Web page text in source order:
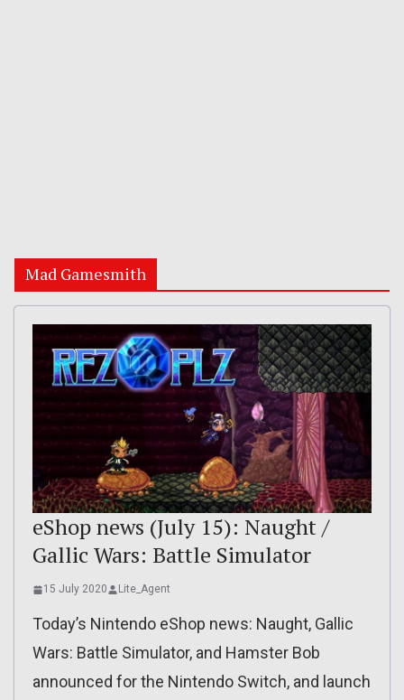
Mad Gamesmith
eShop news (July 15): Naught /
Gallic Wars: Battle Simulator
15 July 2020 Lite_Agent
Today’s Nintendo eShop news: Naught, Gallic
Wars: Battle Simulator, and Hamster Bob
announced for the Nintendo Switch, and launch